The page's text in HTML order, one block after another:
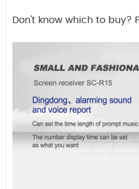
Don't know which to buy?